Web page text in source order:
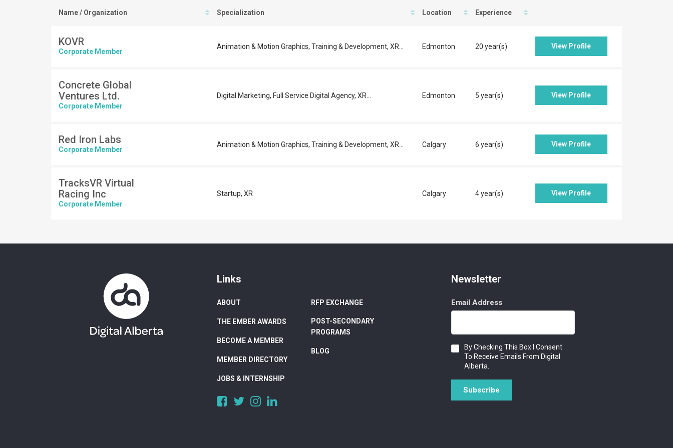
Name / Organization Specialization Location Experience
KOVR
Corporate Member
Animation & Motion Graphics, Training & Development, XR... Edmonton 20 year(s) View Profile
Concrete Global
Ventures Ltd.
Corporate Member
Digital Marketing, Full Service Digital Agency, XR... Edmonton 5 year(s) View Profile
Red Iron Labs
Corporate Member
Animation & Motion Graphics, Training & Development, XR... Calgary 6 year(s) View Profile
TracksVR Virtual
Racing Inc
Corporate Member
Startup, XR Calgary 4 year(s) View Profile
Links
ABOUT
THE EMBER AWARDS
BECOME A MEMBER
MEMBER DIRECTORY
JOBS & INTERNSHIP
RFP EXCHANGE
POST-SECONDARY
PROGRAMS
BLOG
https://www.facebook.com/DigitalAlberta/
https://twitter.com/DigitalAlberta
https://www.instagram.com/digital.alberta/
Newsletter
Email Address
Consent
By Checking This Box I Consent
To Receive Emails From Digital
Alberta.